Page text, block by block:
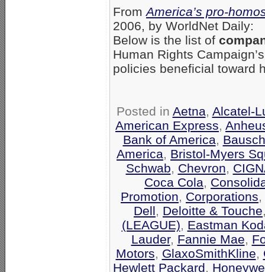
FromAmerica’s pro-
2006, by WorldNet Daily:
Below is the list of
Human Rights
policies beneficial toward
Posted in Aetna, Alcatel-
American Express,
Bank of America,
America, Bristol-Myers
Schwab, Chevron,
Coca Cola,
Promotion, Corporations,
Dell, Deloitte & Touche
(LEAGUE), Eastman
Lauder, Fannie Mae,
Motors, GlaxoSmithKline,
Hewlett Packard,